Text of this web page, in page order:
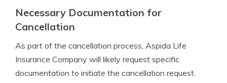
Necessary Documentation for
Cancellation
As part of the cancellation process, Aspida Life
Insurance Company will likely request specific
documentation to initiate the cancellation request.